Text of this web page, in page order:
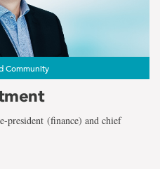
Community
president (finance) and chief